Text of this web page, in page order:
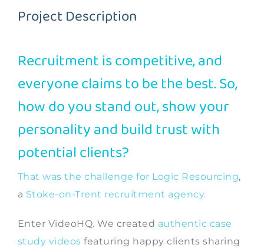
Contact
Project Description
Recruitment is competitive, and
everyone claims to be the best. So,
how do you stand out, show your
personality and build trust with
potential clients?
That was the challenge for Logic Resourcing,
a Stoke-on-Trent recruitment agency.
Enter VideoHQ. We created authentic case
study videos featuring happy clients sharing